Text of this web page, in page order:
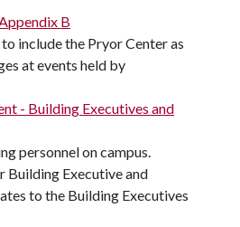
B
include the Pryor Center as
at events held by
- Building Executives and
personnel on campus.
Building Executive and
to the Building Executives